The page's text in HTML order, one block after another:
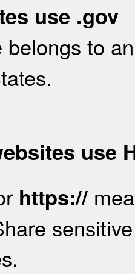
use .gov
belongs to
use
https://